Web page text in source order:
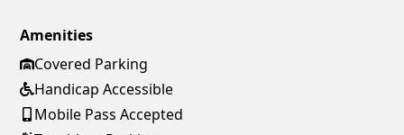
Amenities
Covered Parking
Handicap Accessible
Mobile Pass Accepted